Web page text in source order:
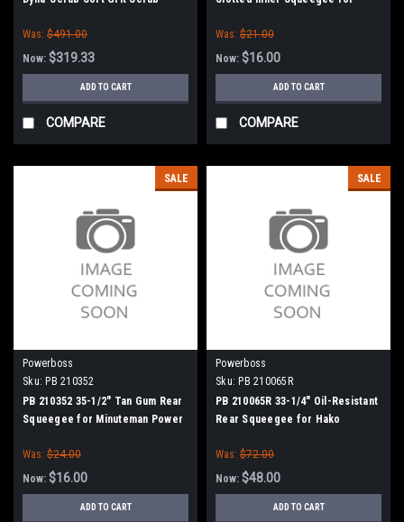
Was: $491.00
Now: $319.33
ADD TO CART
COMPARE
Was: $21.00
Now: $16.00
ADD TO CART
COMPARE
SALE
Powerboss
Sku: PB 210352
PB 210352 35-1/2" Tan Gum Rear
Squeegee for Minuteman Power
Was: $24.00
Now: $16.00
ADD TO CART
SALE
Powerboss
Sku: PB 210065R
PB 210065R 33-1/4" Oil-Resistant
Rear Squeegee for Hako
Was: $72.00
Now: $48.00
ADD TO CART